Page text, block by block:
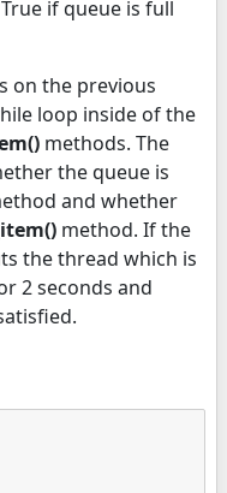
if queue is full
on the previous
loop inside of the
methods. The
the queue is
and whether
method. If the
the thread which is
2 seconds and